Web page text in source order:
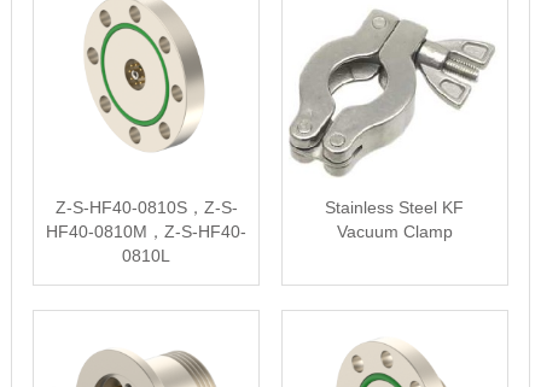
Z-S-HF40-0810S，Z-S-
HF40-0810M，Z-S-HF40-
0810L
Stainless Steel KF
Vacuum Clamp